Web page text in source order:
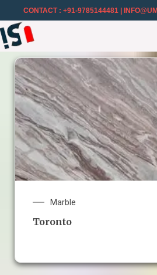
CONTACT : +91-9785144481 |
Marble
Toronto